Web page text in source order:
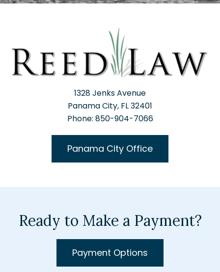
1328 Jenks Avenue
Panama City, FL 32401
Phone: 850-904-7066
Panama City Office
Ready to Make a Payment?
Payment Options